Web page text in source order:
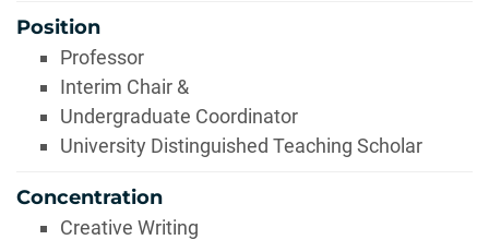
Position
Professor
Interim Chair &
Undergraduate Coordinator
University Distinguished Teaching Scholar
Concentration
Creative Writing